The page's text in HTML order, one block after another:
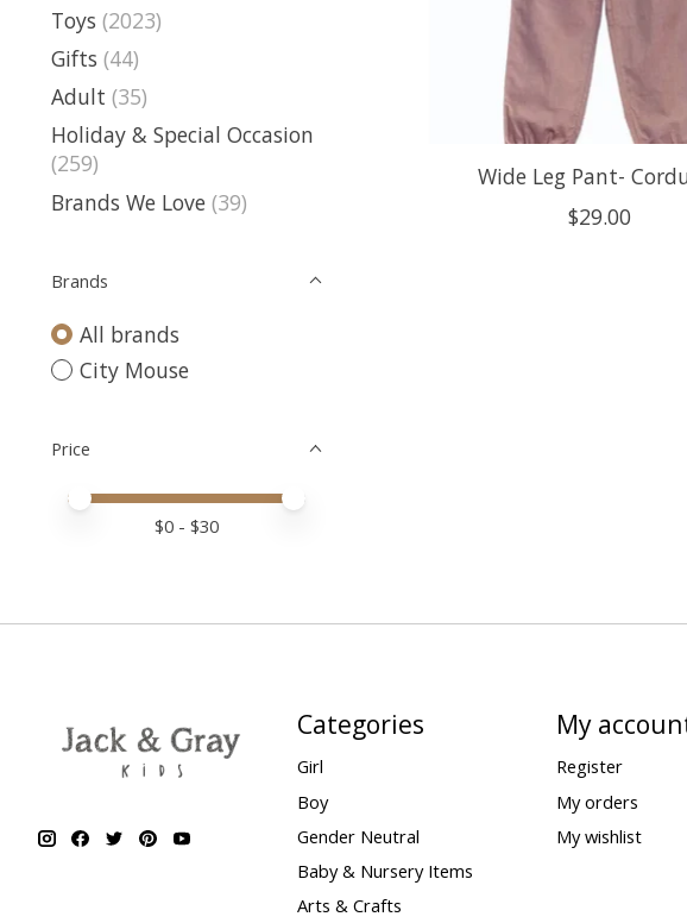
Toys (2023)
Gifts (44)
Adult (35)
Holiday & Special Occasion
(259)
Brands We Love (39)
Brands
All brands
City Mouse
Price
Price minimum value
Price maximum value
$0 - $30
Wide Leg Pant-
$29.00
Categories
Girl
Boy
Gender Neutral
Baby & Nursery Items
Arts & Crafts
My
Register
My orders
My wishlist